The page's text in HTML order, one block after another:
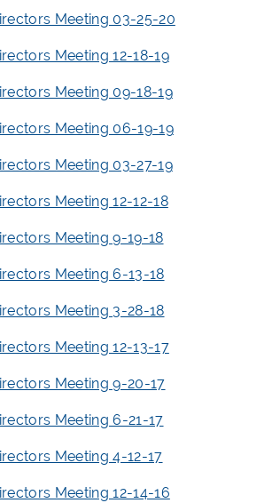
Meeting 03-25-20
Meeting 12-18-19
Meeting 09-18-19
Meeting 06-19-19
Meeting 03-27-19
Meeting 12-12-18
Meeting 9-19-18
Meeting 6-13-18
Meeting 3-28-18
Meeting 12-13-17
Meeting 9-20-17
Meeting 6-21-17
Meeting 4-12-17
Meeting 12-14-16